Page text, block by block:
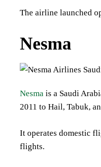
The airline launched
Nesma
Nesma is a Saudi
2011 to Hail, Tabuk,
It operates domestic
flights.